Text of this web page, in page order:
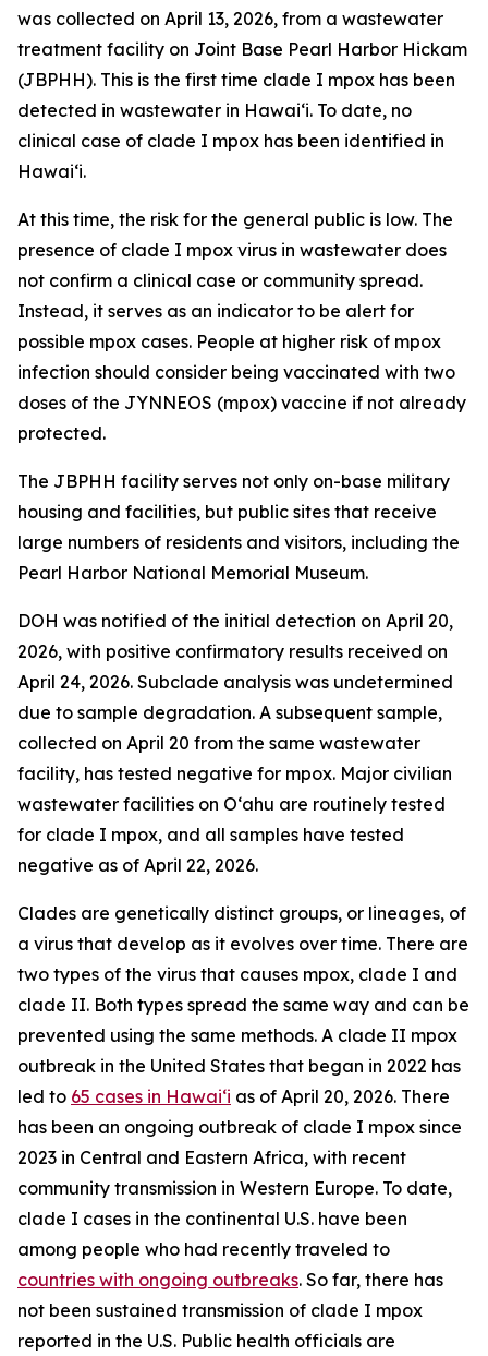
was collected on April 13, 2026, from a wastewater
treatment facility on Joint Base Pearl Harbor Hickam
(JBPHH). This is the first time clade I mpox has been
detected in wastewater in Hawaiʻi. To date, no
clinical case of clade I mpox has been identified in
Hawai‘i.
At this time, the risk for the general public is low. The
presence of clade I mpox virus in wastewater does
not confirm a clinical case or community spread.
Instead, it serves as an indicator to be alert for
possible mpox cases. People at higher risk of mpox
infection should consider being vaccinated with two
doses of the JYNNEOS (mpox) vaccine if not already
protected.
The JBPHH facility serves not only on-base military
housing and facilities, but public sites that receive
large numbers of residents and visitors, including the
Pearl Harbor National Memorial Museum.
DOH was notified of the initial detection on April 20,
2026, with positive confirmatory results received on
April 24, 2026. Subclade analysis was undetermined
due to sample degradation. A subsequent sample,
collected on April 20 from the same wastewater
facility, has tested negative for mpox. Major civilian
wastewater facilities on O‘ahu are routinely tested
for clade I mpox, and all samples have tested
negative as of April 22, 2026.
Clades are genetically distinct groups, or lineages, of
a virus that develop as it evolves over time. There are
two types of the virus that causes mpox, clade I and
clade II. Both types spread the same way and can be
prevented using the same methods. A clade II mpox
outbreak in the United States that began in 2022 has
led to 65 cases in Hawaiʻi as of April 20, 2026. There
has been an ongoing outbreak of clade I mpox since
2023 in Central and Eastern Africa, with recent
community transmission in Western Europe. To date,
clade I cases in the continental U.S. have been
among people who had recently traveled to
countries with ongoing outbreaks. So far, there has
not been sustained transmission of clade I mpox
reported in the U.S. Public health officials are